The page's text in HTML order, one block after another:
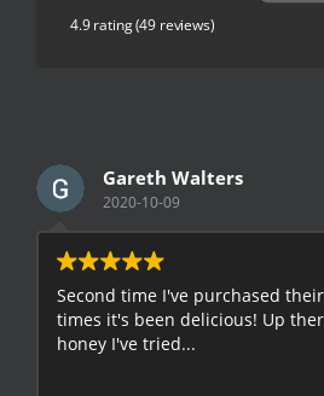
4.9 rating(49 reviews)
Gareth Walters
2020-10-09
Second time I've purchased
times it's been delicious! Up
honey I've tried...